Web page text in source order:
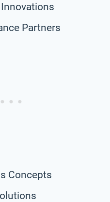
Partners
Concepts